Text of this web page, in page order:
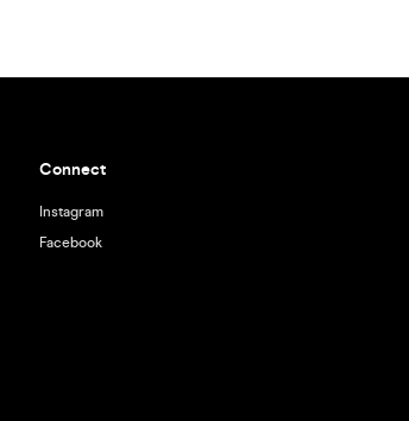
Connect
Instagram
Facebook